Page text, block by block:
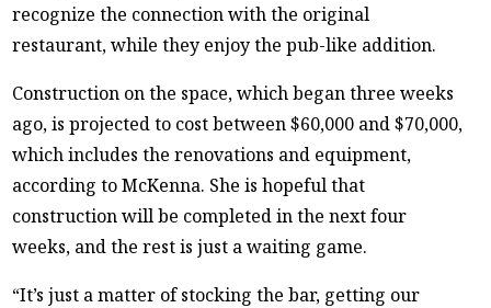
recognize the connection with the original
restaurant, while they enjoy the pub-like addition.
Construction on the space, which began three weeks
ago, is projected to cost between $60,000 and $70,000,
which includes the renovations and equipment,
according to McKenna. She is hopeful that
construction will be completed in the next four
weeks, and the rest is just a waiting game.
“It’s just a matter of stocking the bar, getting our